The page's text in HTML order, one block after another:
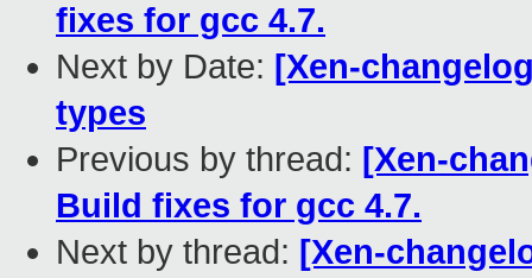
fixes for gcc 4.7.
Next by Date: [Xen-
types
Previous by thread: [Xen-
Build fixes for gcc 4.7.
Next by thread: [Xen-